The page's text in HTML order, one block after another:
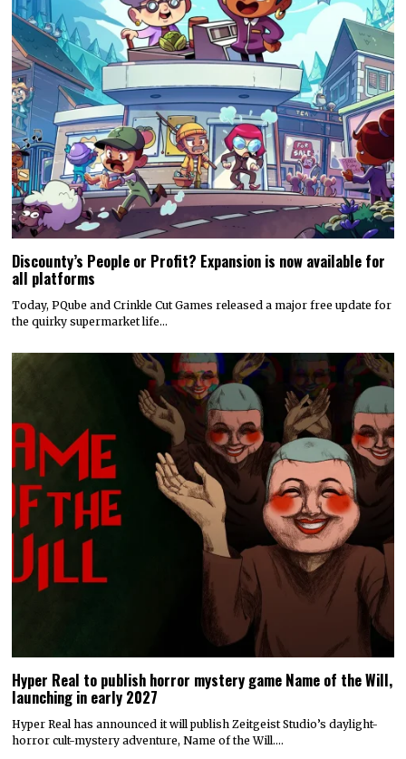
Discounty’s People or Profit? Expansion is now available for
all platforms
Today, PQube and Crinkle Cut Games released a major free update for
the quirky supermarket life…
Hyper Real to publish horror mystery game Name of the Will,
launching in early 2027
Hyper Real has announced it will publish Zeitgeist Studio’s daylight-
horror cult-mystery adventure, Name of the Will.…